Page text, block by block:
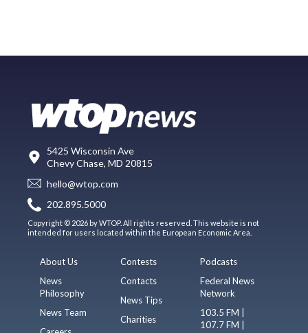
5425 Wisconsin Ave
Chevy Chase, MD 20815
hello@wtop.com
202.895.5000
Copyright © 2026 by WTOP. All rights reserved. This website is not
intended for users located within the European Economic Area.
About Us
News
Philosophy
News Team
Contests
Contacts
News Tips
Charities
Podcasts
Federal News
Network
103.5 FM |
107.7 FM |